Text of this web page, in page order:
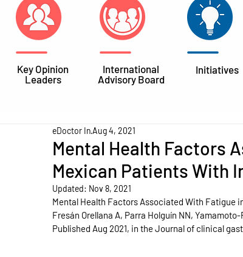
Key Opinion
Leaders
International
Advisory Board
Initiatives
Mental Health Factors
Mexican Patients With
eDoctor InAug 4, 2021
Updated: Nov 8, 2021
Mental Health Factors Associated With Fatigue
Fresán Orellana A, Parra Holguín NN,
Published Aug 2021, in the Journal of clinical